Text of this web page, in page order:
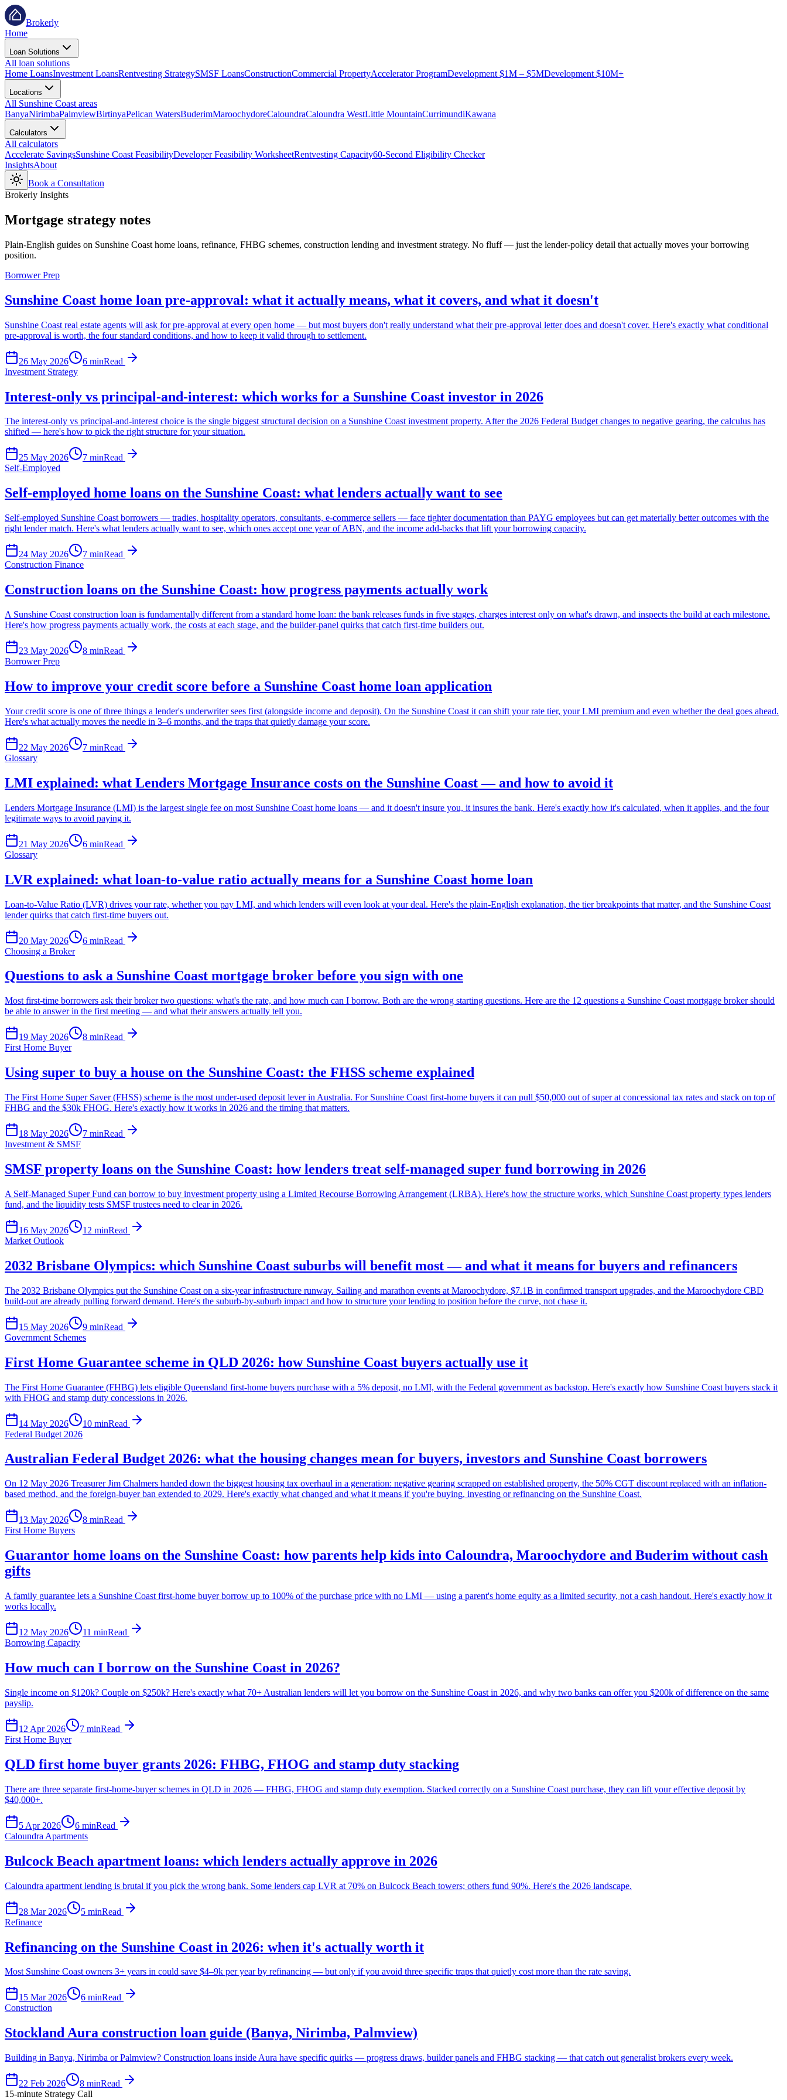
Brokerly
Home
Loan Solutions
All loan solutions
Home LoansInvestment LoansRentvesting StrategySMSF LoansConstructionCommercial PropertyAccelerator ProgramDevelopment $1M – $5MDevelopment $10M+
Locations
All Sunshine Coast areas
BanyaNirimbaPalmviewBirtinyaPelican WatersBuderimMaroochydoreCaloundraCaloundra WestLittle MountainCurrimundiKawana
Calculators
All calculators
Accelerate SavingsSunshine Coast FeasibilityDeveloper Feasibility WorksheetRentvesting Capacity60-Second Eligibility Checker
InsightsAbout
Book a Consultation
Brokerly Insights
Mortgage strategy notes
Plain-English guides on Sunshine Coast home loans, refinance, FHBG schemes, construction lending and investment strategy. No fluff — just the lender-policy detail that actually moves your borrowing
position.
Borrower Prep
Sunshine Coast home loan pre-approval: what it actually means, what it covers, and what it doesn't
Sunshine Coast real estate agents will ask for pre-approval at every open home — but most buyers don't really understand what their pre-approval letter does and doesn't cover. Here's exactly what conditional
pre-approval is worth, the four standard conditions, and how to keep it valid through to settlement.
26 May 2026 6 minRead
Investment Strategy
Interest-only vs principal-and-interest: which works for a Sunshine Coast investor in 2026
The interest-only vs principal-and-interest choice is the single biggest structural decision on a Sunshine Coast investment property. After the 2026 Federal Budget changes to negative gearing, the calculus has
shifted — here's how to pick the right structure for your situation.
25 May 2026 7 minRead
Self-Employed
Self-employed home loans on the Sunshine Coast: what lenders actually want to see
Self-employed Sunshine Coast borrowers — tradies, hospitality operators, consultants, e-commerce sellers — face tighter documentation than PAYG employees but can get materially better outcomes with the
right lender match. Here's what lenders actually want to see, which ones accept one year of ABN, and the income add-backs that lift your borrowing capacity.
24 May 2026 7 minRead
Construction Finance
Construction loans on the Sunshine Coast: how progress payments actually work
A Sunshine Coast construction loan is fundamentally different from a standard home loan: the bank releases funds in five stages, charges interest only on what's drawn, and inspects the build at each milestone.
Here's how progress payments actually work, the costs at each stage, and the builder-panel quirks that catch first-time builders out.
23 May 2026 8 minRead
Borrower Prep
How to improve your credit score before a Sunshine Coast home loan application
Your credit score is one of three things a lender's underwriter sees first (alongside income and deposit). On the Sunshine Coast it can shift your rate tier, your LMI premium and even whether the deal goes ahead.
Here's what actually moves the needle in 3–6 months, and the traps that quietly damage your score.
22 May 2026 7 minRead
Glossary
LMI explained: what Lenders Mortgage Insurance costs on the Sunshine Coast — and how to avoid it
Lenders Mortgage Insurance (LMI) is the largest single fee on most Sunshine Coast home loans — and it doesn't insure you, it insures the bank. Here's exactly how it's calculated, when it applies, and the four
legitimate ways to avoid paying it.
21 May 2026 6 minRead
Glossary
LVR explained: what loan-to-value ratio actually means for a Sunshine Coast home loan
Loan-to-Value Ratio (LVR) drives your rate, whether you pay LMI, and which lenders will even look at your deal. Here's the plain-English explanation, the tier breakpoints that matter, and the Sunshine Coast
lender quirks that catch first-time buyers out.
20 May 2026 6 minRead
Choosing a Broker
Questions to ask a Sunshine Coast mortgage broker before you sign with one
Most first-time borrowers ask their broker two questions: what's the rate, and how much can I borrow. Both are the wrong starting questions. Here are the 12 questions a Sunshine Coast mortgage broker should
be able to answer in the first meeting — and what their answers actually tell you.
19 May 2026 8 minRead
First Home Buyer
Using super to buy a house on the Sunshine Coast: the FHSS scheme explained
The First Home Super Saver (FHSS) scheme is the most under-used deposit lever in Australia. For Sunshine Coast first-home buyers it can pull $50,000 out of super at concessional tax rates and stack on top of
FHBG and the $30k FHOG. Here's exactly how it works in 2026 and the timing that matters.
18 May 2026 7 minRead
Investment & SMSF
SMSF property loans on the Sunshine Coast: how lenders treat self-managed super fund borrowing in 2026
A Self-Managed Super Fund can borrow to buy investment property using a Limited Recourse Borrowing Arrangement (LRBA). Here's how the structure works, which Sunshine Coast property types lenders
fund, and the liquidity tests SMSF trustees need to clear in 2026.
16 May 2026 12 minRead
Market Outlook
2032 Brisbane Olympics: which Sunshine Coast suburbs will benefit most — and what it means for buyers and refinancers
The 2032 Brisbane Olympics put the Sunshine Coast on a six-year infrastructure runway. Sailing and marathon events at Maroochydore, $7.1B in confirmed transport upgrades, and the Maroochydore CBD
build-out are already pulling forward demand. Here's the suburb-by-suburb impact and how to structure your lending to position before the curve, not chase it.
15 May 2026 9 minRead
Government Schemes
First Home Guarantee scheme in QLD 2026: how Sunshine Coast buyers actually use it
The First Home Guarantee (FHBG) lets eligible Queensland first-home buyers purchase with a 5% deposit, no LMI, with the Federal government as backstop. Here's exactly how Sunshine Coast buyers stack it
with FHOG and stamp duty concessions in 2026.
14 May 2026 10 minRead
Federal Budget 2026
Australian Federal Budget 2026: what the housing changes mean for buyers, investors and Sunshine Coast borrowers
On 12 May 2026 Treasurer Jim Chalmers handed down the biggest housing tax overhaul in a generation: negative gearing scrapped on established property, the 50% CGT discount replaced with an inflation-
based method, and the foreign-buyer ban extended to 2029. Here's exactly what changed and what it means if you're buying, investing or refinancing on the Sunshine Coast.
13 May 2026 8 minRead
First Home Buyers
Guarantor home loans on the Sunshine Coast: how parents help kids into Caloundra, Maroochydore and Buderim without cash
gifts
A family guarantee lets a Sunshine Coast first-home buyer borrow up to 100% of the purchase price with no LMI — using a parent's home equity as a limited security, not a cash handout. Here's exactly how it
works locally.
12 May 2026 11 minRead
Borrowing Capacity
How much can I borrow on the Sunshine Coast in 2026?
Single income on $120k? Couple on $250k? Here's exactly what 70+ Australian lenders will let you borrow on the Sunshine Coast in 2026, and why two banks can offer you $200k of difference on the same
payslip.
12 Apr 2026 7 minRead
First Home Buyer
QLD first home buyer grants 2026: FHBG, FHOG and stamp duty stacking
There are three separate first-home-buyer schemes in QLD in 2026 — FHBG, FHOG and stamp duty exemption. Stacked correctly on a Sunshine Coast purchase, they can lift your effective deposit by
$40,000+.
5 Apr 2026 6 minRead
Caloundra Apartments
Bulcock Beach apartment loans: which lenders actually approve in 2026
Caloundra apartment lending is brutal if you pick the wrong bank. Some lenders cap LVR at 70% on Bulcock Beach towers; others fund 90%. Here's the 2026 landscape.
28 Mar 2026 5 minRead
Refinance
Refinancing on the Sunshine Coast in 2026: when it's actually worth it
Most Sunshine Coast owners 3+ years in could save $4–9k per year by refinancing — but only if you avoid three specific traps that quietly cost more than the rate saving.
15 Mar 2026 6 minRead
Construction
Stockland Aura construction loan guide (Banya, Nirimba, Palmview)
Building in Banya, Nirimba or Palmview? Construction loans inside Aura have specific quirks — progress draws, builder panels and FHBG stacking — that catch out generalist brokers every week.
22 Feb 2026 8 minRead
15-minute Strategy Call